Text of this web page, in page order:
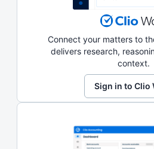
Connect your matters to
delivers research,
context.
Sign in to Clio